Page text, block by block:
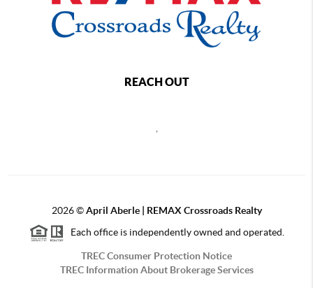
REACH OUT
,
2026©April Aberle | REMAX Crossroads Realty
Each office is independently owned and operated.
TREC Consumer Protection Notice
TREC Information About Brokerage Services